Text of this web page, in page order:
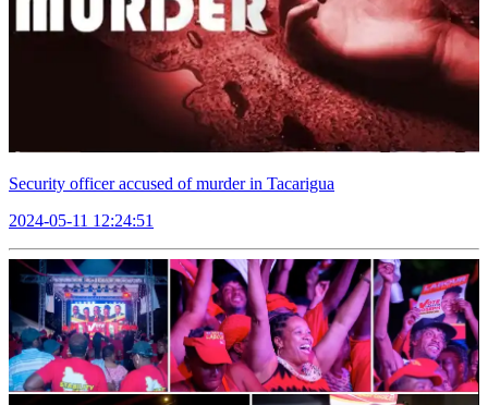
Security officer accused of murder in Tacarigua
2024-05-11 12:24:51